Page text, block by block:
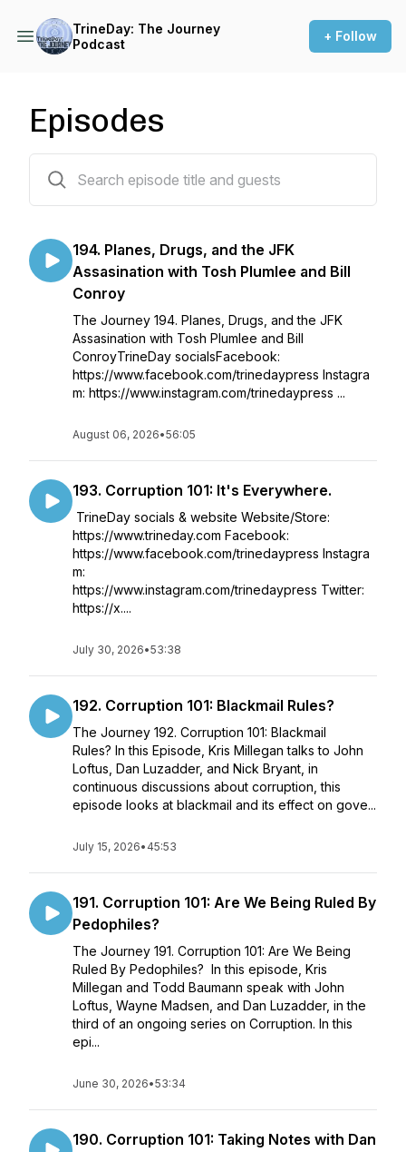
TrineDay: The Journey
Podcast
+ Follow
Episodes
194. Planes, Drugs, and the JFK
Assasination with Tosh Plumlee and Bill
Conroy
The Journey 194. Planes, Drugs, and the JFK
Assasination with Tosh Plumlee and Bill
ConroyTrineDay socialsFacebook:
https://www.facebook.com/trinedaypress Instagra
m: https://www.instagram.com/trinedaypress ...
August 06, 2026•56:05
193. Corruption 101: It's Everywhere.
TrineDay socials & website Website/Store:
https://www.trineday.com Facebook:
https://www.facebook.com/trinedaypress Instagra
m:
https://www.instagram.com/trinedaypress Twitter:
https://x....
July 30, 2026•53:38
192. Corruption 101: Blackmail Rules?
The Journey 192. Corruption 101: Blackmail
Rules? In this Episode, Kris Millegan talks to John
Loftus, Dan Luzadder, and Nick Bryant, in
continuous discussions about corruption, this
episode looks at blackmail and its effect on gove...
July 15, 2026• 45:53
191. Corruption 101: Are We Being Ruled By
Pedophiles?
The Journey 191. Corruption 101: Are We Being
Ruled By Pedophiles? In this episode, Kris
Millegan and Todd Baumann speak with John
Loftus, Wayne Madsen, and Dan Luzadder, in the
third of an ongoing series on Corruption. In this
epi...
June 30, 2026•53:34
190. Corruption 101: Taking Notes with Dan